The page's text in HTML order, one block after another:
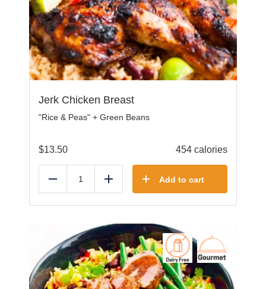
Jerk Chicken Breast
"Rice & Peas" + Green Beans
$13.50 454 calories
Reduce Add Add to cart